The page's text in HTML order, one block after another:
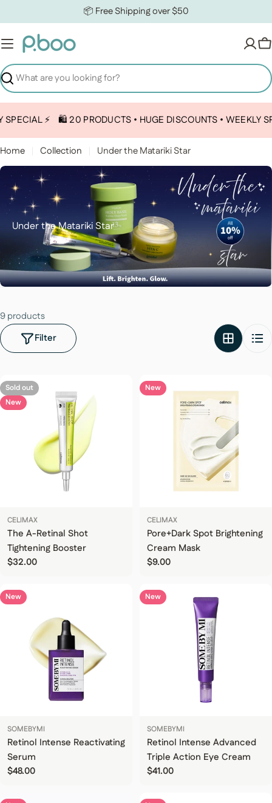
📦 Free Shipping over $50
Search
⚡️ 🛍️ 20 PRODUCTS • HUGE DISCOUNTS • WEEKLY
Home Collection Under the Matariki Star
Collection:
Under the Matariki Star
9 products
Filter
Sold out
New
CELIMAX
The A-Retinal Shot
Tightening Booster
Regular price
$32.00
New
CELIMAX
Pore+Dark Spot Brightening
Cream Mask
Regular price
$9.00
New
SOMEBYMI
Retinol Intense Reactivating
Serum
Regular price
$48.00
New
SOMEBYMI
Retinol Intense Advanced
Triple Action Eye Cream
Regular price
$41.00